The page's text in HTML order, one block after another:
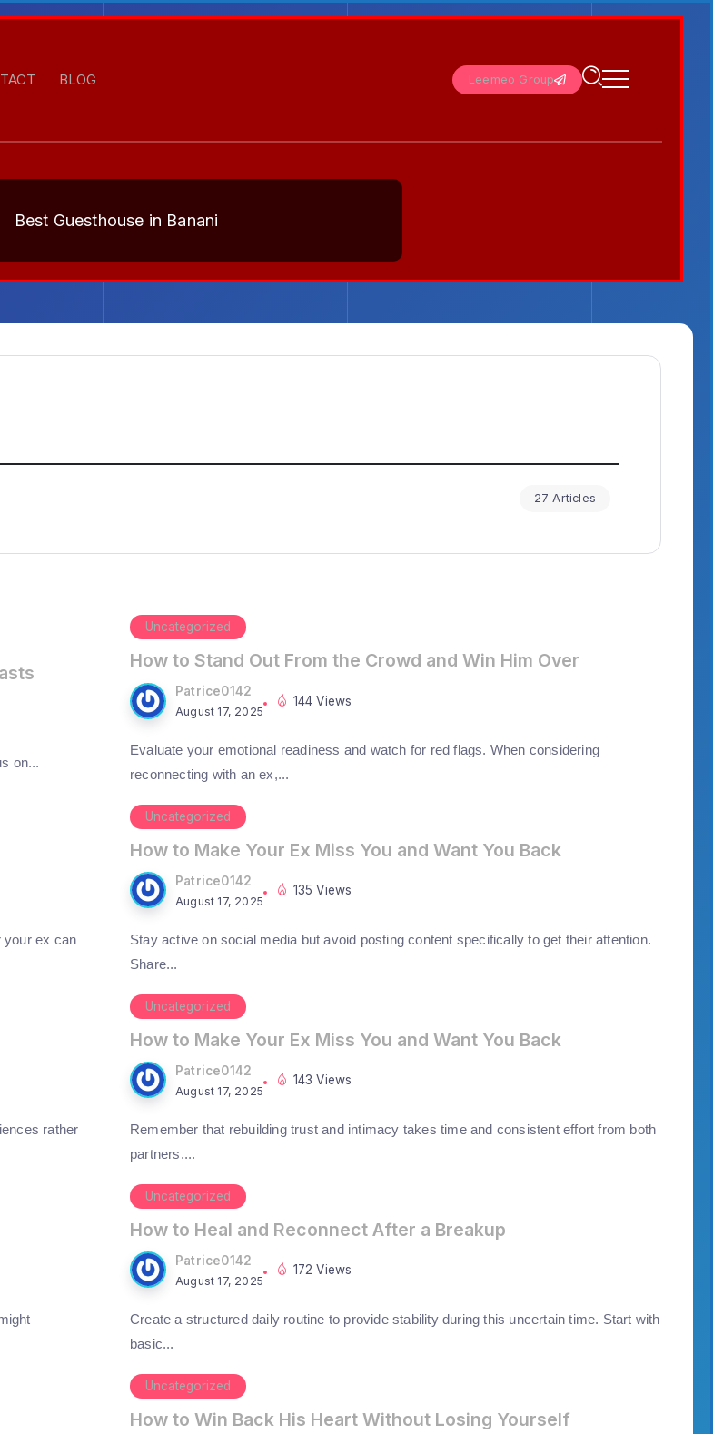
BLOG Leemeo Group
Best Guesthouse in Banani
27 Articles
on...
Uncategorized
How to Stand Out From the Crowd and Win Him Over
Patrice0142
August 17, 2025
144 Views
Evaluate your emotional readiness and watch for red flags. When considering
reconnecting with an ex,...
your ex can
Uncategorized
How to Make Your Ex Miss You and Want You Back
Patrice0142
August 17, 2025
135 Views
Stay active on social media but avoid posting content specifically to get their attention.
Share...
rather
Uncategorized
How to Make Your Ex Miss You and Want You Back
Patrice0142
August 17, 2025
143 Views
Remember that rebuilding trust and intimacy takes time and consistent effort from both
partners....
Uncategorized
How to Heal and Reconnect After a Breakup
Patrice0142
August 17, 2025
172 Views
Create a structured daily routine to provide stability during this uncertain time. Start with
basic...
Uncategorized
How to Win Back His Heart Without Losing Yourself